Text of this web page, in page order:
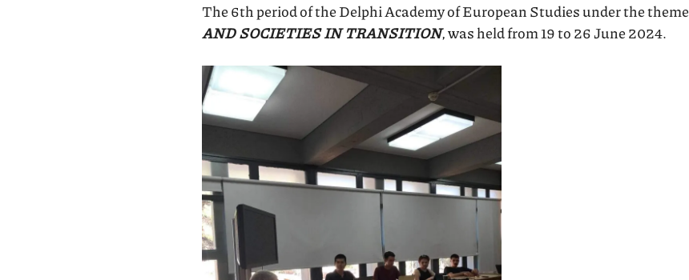
The 6th period of the Delphi Academy of European Studies under the theme
AND SOCIETIES IN TRANSITION, was held from 19 to 26 June 2024.